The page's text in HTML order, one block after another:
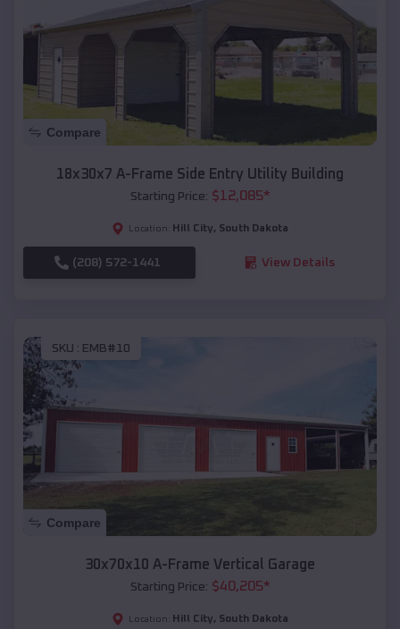
Compare
18x30x7 A-Frame Side Entry Utility Building
Starting Price: $12,085*
Location: Hill City, South Dakota
(208) 572-1441 View Details
SKU : EMB#10
Compare
30x70x10 A-Frame Vertical Garage
Starting Price: $40,205*
Location: Hill City, South Dakota